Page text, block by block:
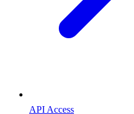
API Access